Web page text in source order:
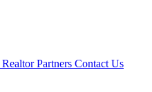
Realtor Partners Contact Us